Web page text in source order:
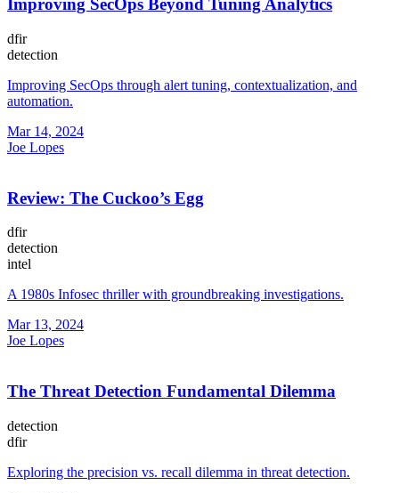
Improving SecOps Beyond Tuning Analytics
dfir
detection
Improving SecOps through alert tuning, contextualization, and
automation.
Mar 14, 2024
Joe Lopes
Review: The Cuckoo’s Egg
dfir
detection
intel
A 1980s Infosec thriller with groundbreaking investigations.
Mar 13, 2024
Joe Lopes
The Threat Detection Fundamental Dilemma
detection
dfir
Exploring the precision vs. recall dilemma in threat detection.